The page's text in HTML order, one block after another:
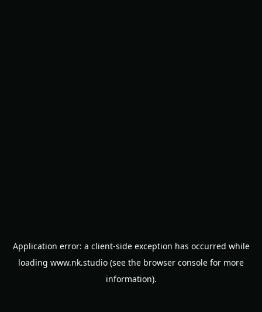
Application error: a client-side exception has occurred while
loading www.nk.studio (see the browser console for more
information).